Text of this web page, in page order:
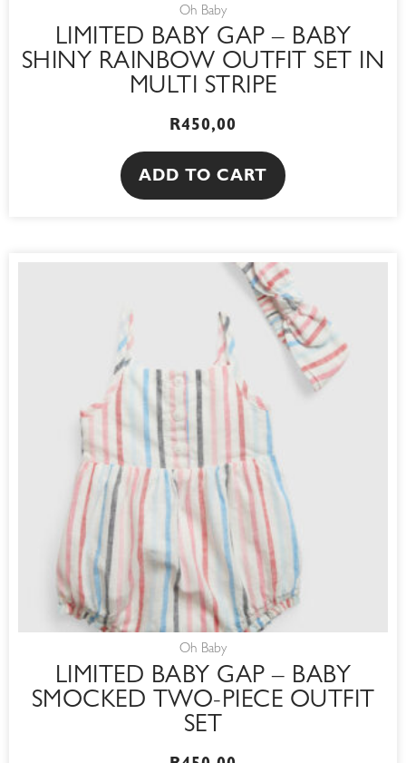
Oh Baby
LIMITED BABY GAP – BABY
SHINY RAINBOW OUTFIT SET IN
MULTI STRIPE
R450,00
ADD TO CART
Oh Baby
LIMITED BABY GAP – BABY
SMOCKED TWO-PIECE OUTFIT
SET